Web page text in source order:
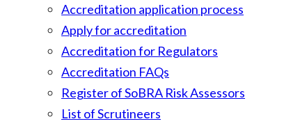
Accreditation application process
Apply for accreditation
Accreditation for Regulators
Accreditation FAQs
Register of SoBRA Risk Assessors
List of Scrutineers